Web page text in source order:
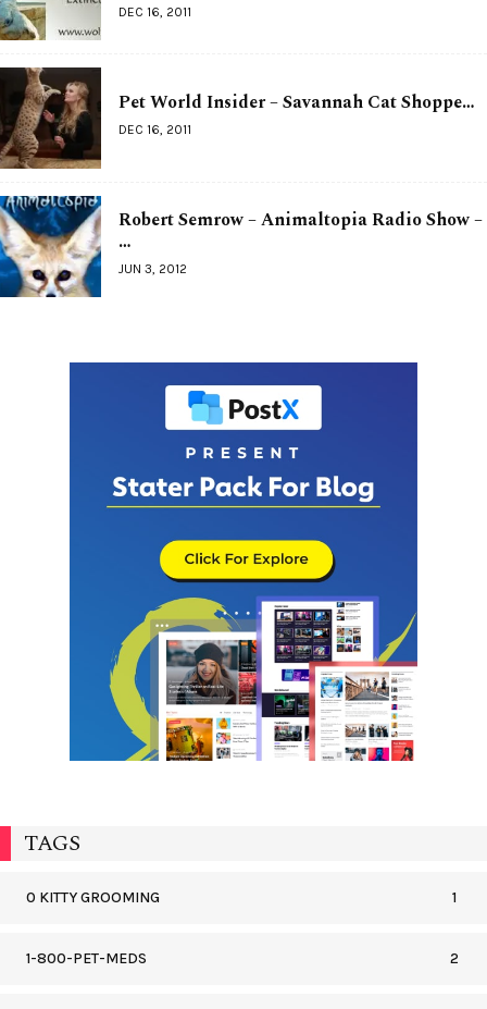
DEC 16, 2011
Pet World Insider – Savannah Cat Shoppe…
DEC 16, 2011
Robert Semrow – Animaltopia Radio Show –
…
JUN 3, 2012
TAGS
0 KITTY GROOMING 1
1-800-PET-MEDS 2